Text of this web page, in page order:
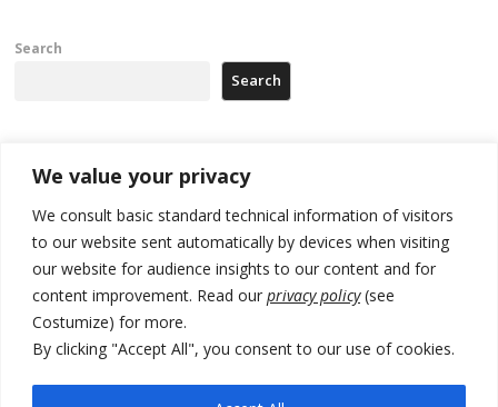
We value your privacy
We consult basic standard technical information of visitors
to our website sent automatically by devices when visiting
our website for audience insights to our content and for
content improvement. Read our privacy policy(see
Costumize) for more.
By clicking "Accept All", you consent to our use of cookies.
Search
Search
Recent Posts
Russia-friendly Serbia and Ukraine to boost trade ties
Tensions in Kosovo Parliament and chaos over formation of new
institutions
Zelenskyy arrives in Russia-friendly Serbia
deadline, while early elections loom amid no deal for new President